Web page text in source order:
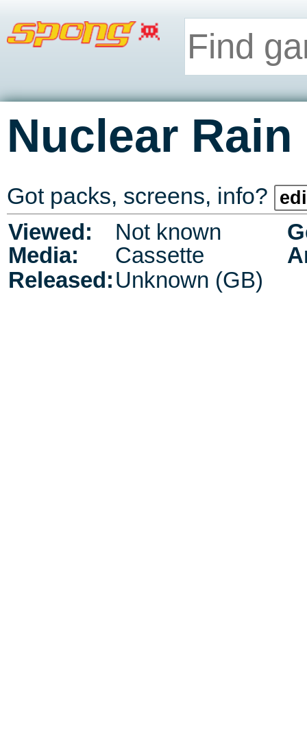
Nuclear Rain
Got packs, screens, info?
Viewed: Not known
Media:
Cassette
Released:Unknown (GB)